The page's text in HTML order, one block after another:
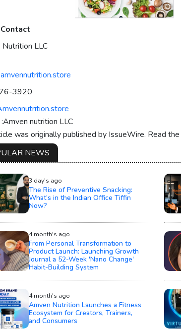
LLC
3920
nutrition LLC
was originally published by IssueWire. Read the
NEWS
3 day's ago
The Rise of Preventive Snacking:
What’s in the Indian Office Tiffin
Now?
4 month's ago
From Personal Transformation to
Product Launch: Launching Growth
Journal a 52-Week 'Nano Change'
Habit-Building System
4 month's ago
Amven Nutrition Launches a Fitness
Ecosystem for Creators, Trainers,
and Consumers